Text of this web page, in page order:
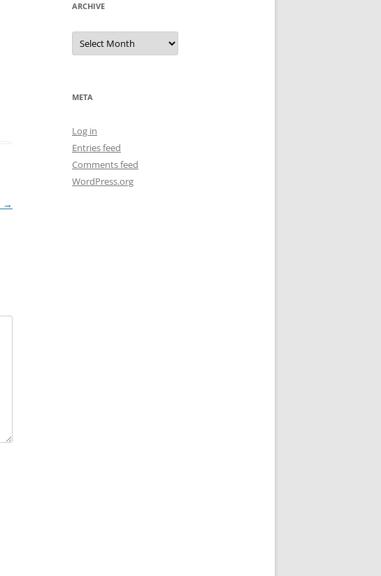
→
ARCHIVE
Archive
META
Log in
Entries feed
Comments feed
WordPress.org